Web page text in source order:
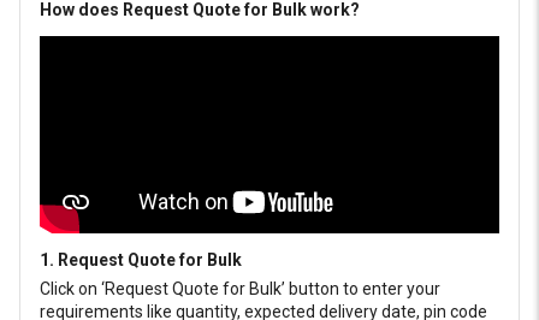
How does Request Quote for Bulk work?
1. Request Quote for Bulk
Click on ‘Request Quote for Bulk’ button to enter your
requirements like quantity, expected delivery date, pin code